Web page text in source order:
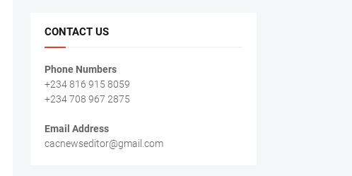
CONTACT US
Phone Numbers
+234 816 915 8059
+234 708 967 2875
Email Address
cacnewseditor@gmail.com